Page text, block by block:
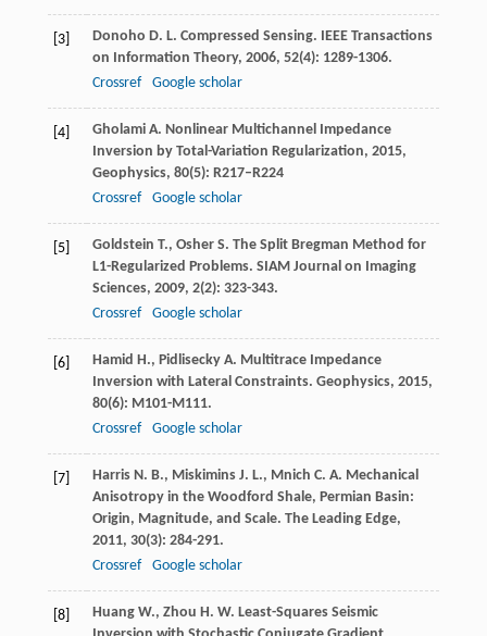
[3] Donoho D. L. Compressed Sensing. IEEE Transactions
on Information Theory, 2006, 52(4): 1289-1306.
Crossref
Google scholar
[4] Gholami A. Nonlinear Multichannel Impedance
Inversion by Total-Variation Regularization, 2015,
Geophysics, 80(5): R217–R224
Crossref
Google scholar
[5] Goldstein T., Osher S. The Split Bregman Method for
L1-Regularized Problems. SIAM Journal on Imaging
Sciences, 2009, 2(2): 323-343.
Crossref
Google scholar
[6] Hamid H., Pidlisecky A. Multitrace Impedance
Inversion with Lateral Constraints. Geophysics, 2015,
80(6): M101-M111.
Crossref
Google scholar
[7] Harris N. B., Miskimins J. L., Mnich C. A. Mechanical
Anisotropy in the Woodford Shale, Permian Basin:
Origin, Magnitude, and Scale. The Leading Edge,
2011, 30(3): 284-291.
Crossref
Google scholar
[8] Huang W., Zhou H. W. Least-Squares Seismic